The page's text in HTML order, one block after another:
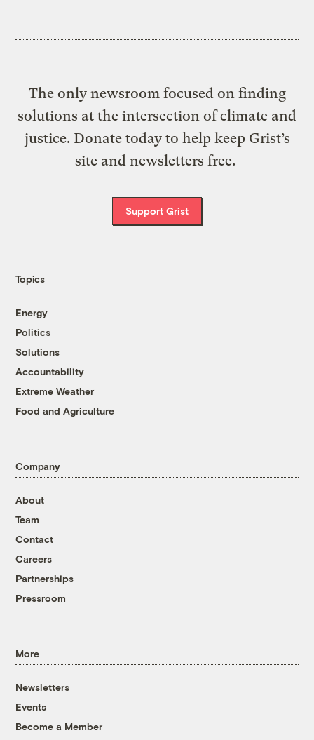
The only newsroom focused on finding
solutions at the intersection of climate and
justice. Donate today to help keep Grist’s
site and newsletters free.
Support Grist
Topics
Energy
Politics
Solutions
Accountability
Extreme Weather
Food and Agriculture
Company
About
Team
Contact
Careers
Partnerships
Pressroom
More
Newsletters
Events
Become a Member